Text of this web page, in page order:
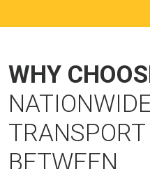
WHY
BETWEEN